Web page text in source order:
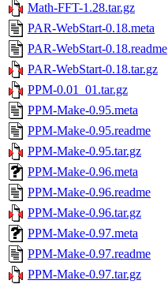
Math-FFT-1.28.tar.gz
PAR-WebStart-0.18.meta
PAR-WebStart-0.18.readme
PAR-WebStart-0.18.tar.gz
PPM-0.01_01.tar.gz
PPM-Make-0.95.meta
PPM-Make-0.95.readme
PPM-Make-0.95.tar.gz
PPM-Make-0.96.meta
PPM-Make-0.96.readme
PPM-Make-0.96.tar.gz
PPM-Make-0.97.meta
PPM-Make-0.97.readme
PPM-Make-0.97.tar.gz